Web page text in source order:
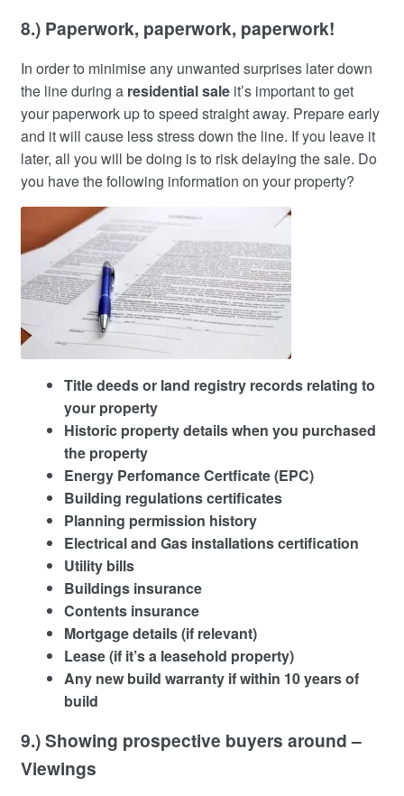
8.) Paperwork, paperwork, paperwork!
In order to minimise any unwanted surprises later down
the line during a residential saleit’s important to get
your paperwork up to speed straight away. Prepare early
and it will cause less stress down the line. If you leave it
later, all you will be doing is to risk delaying the sale. Do
you have the following information on your property?
Title deeds or land registry records relating to
your property
Historic property details when you purchased
the property
Energy Perfomance Certficate (EPC)
Building regulations certificates
Planning permission history
Electrical and Gas installations certification
Utility bills
Buildings insurance
Contents insurance
Mortgage details (if relevant)
Lease (if it’s a leasehold property)
Any new build warranty if within 10 years of
build
9.) Showing prospective buyers around –
Viewings